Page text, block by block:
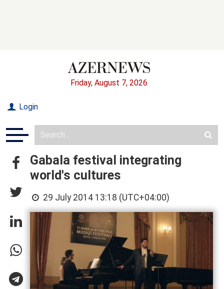
Friday, August 7, 2026
Login
Gabala festival integrating
world's cultures
29 July 2014 13:18 (UTC+04:00)